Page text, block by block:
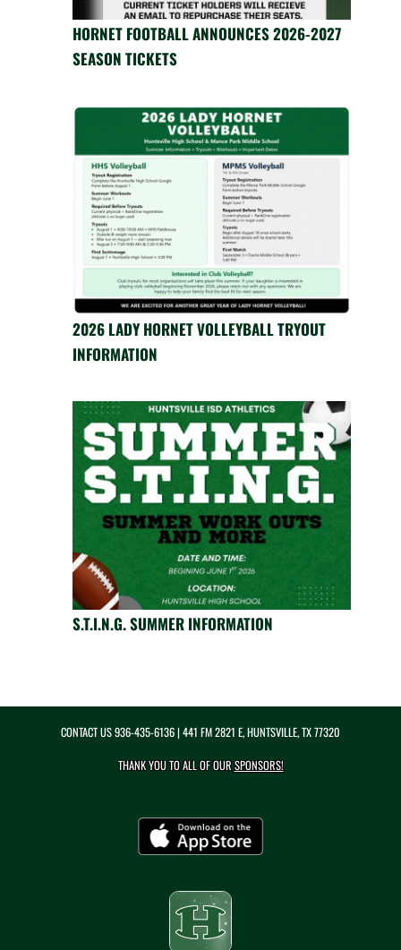
HORNET FOOTBALL ANNOUNCES 2026-2027
SEASON TICKETS
2026 LADY HORNET VOLLEYBALL TRYOUT
INFORMATION
S.T.I.N.G. SUMMER INFORMATION
CONTACT US936-435-6136| 441 FM 2821 E, HUNTSVILLE, TX 77320
THANK YOU TO ALL OF OURSPONSORS!